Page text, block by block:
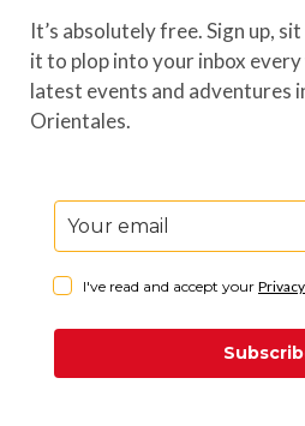
It’s absolutely free. Sign up,
it to plop into your inbox
latest events and adventures
Orientales.
I've read and accept your